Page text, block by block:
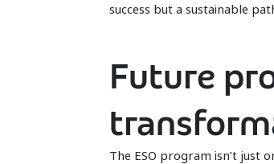
success but a sustainable
Future
The ESO program isn’t just